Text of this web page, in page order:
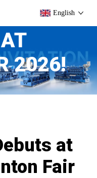
English
2026!
at
Fair